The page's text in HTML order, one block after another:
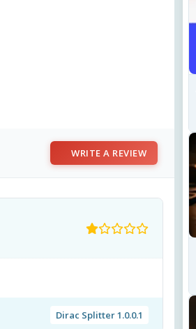
WRITE A REVIEW
Dirac Splitter 1.0.0.1